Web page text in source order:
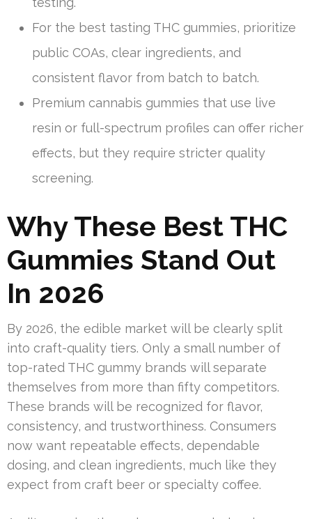
For the best tasting THC gummies, prioritize
public COAs, clear ingredients, and
consistent flavor from batch to batch.
Premium cannabis gummies that use live
resin or full-spectrum profiles can offer richer
effects, but they require stricter quality
screening.
Why These Best THC
Gummies Stand Out
In 2026
By 2026, the edible market will be clearly split
into craft-quality tiers. Only a small number of
top-rated THC gummy brands will separate
themselves from more than fifty competitors.
These brands will be recognized for flavor,
consistency, and trustworthiness. Consumers
now want repeatable effects, dependable
dosing, and clean ingredients, much like they
expect from craft beer or specialty coffee.